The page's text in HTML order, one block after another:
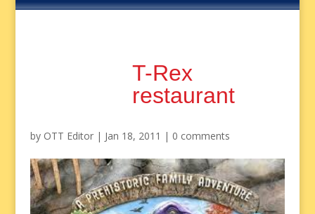
T-Rex
restaurant
by OTT Editor| Jan 18, 2011 | 0 comments